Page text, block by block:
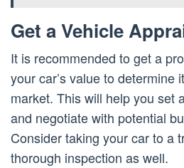
Get a Vehicle
It is recommended to get a
your car’s value to determine
market. This will help you set
and negotiate with potential
Consider taking your car to a
thorough inspection as well.